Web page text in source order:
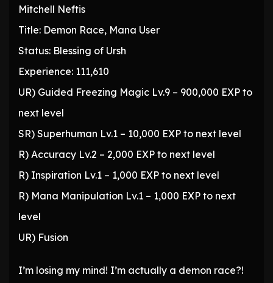
Mitchell Neftis
Title: Demon Race, Mana User
Status: Blessing of Ursh
Experience: 111,610
UR) Guided Freezing Magic Lv.9 – 900,000 EXP to
next level
SR) Superhuman Lv.1 – 10,000 EXP to next level
R) Accuracy Lv.2 – 2,000 EXP to next level
R) Inspiration Lv.1 – 1,000 EXP to next level
R) Mana Manipulation Lv.1 – 1,000 EXP to next
level
UR) Fusion
I’m losing my mind! I’m actually a demon race?!